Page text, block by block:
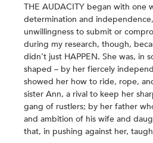
THE AUDACITY began with one
determination and
unwillingness to submit or
during my research, though,
didn’t just HAPPEN. She was, in
shaped – by her fiercely
showed her how to ride, rope,
sister Ann, a rival to keep her
gang of rustlers; by her father
and ambition of his wife and
that, in pushing against her,